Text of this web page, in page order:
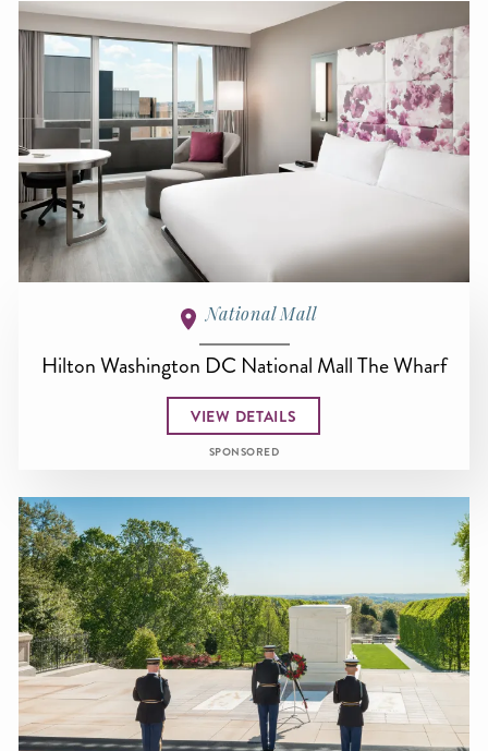
National Mall
Hilton Washington DC National Mall The Wharf
VIEW DETAILS
SPONSORED